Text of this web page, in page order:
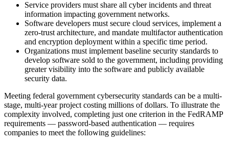
Service providers must share all cyber incidents and threat
information impacting government networks.
Software developers must secure cloud services, implement a
zero-trust architecture, and mandate multifactor authentication
and encryption deployment within a specific time period.
Organizations must implement baseline security standards to
develop software sold to the government, including providing
greater visibility into the software and publicly available
security data.
Meeting federal government cybersecurity standards can be a multi-
stage, multi-year project costing millions of dollars. To illustrate the
complexity involved, completing just one criterion in the FedRAMP
requirements — password-based authentication — requires
companies to meet the following guidelines: